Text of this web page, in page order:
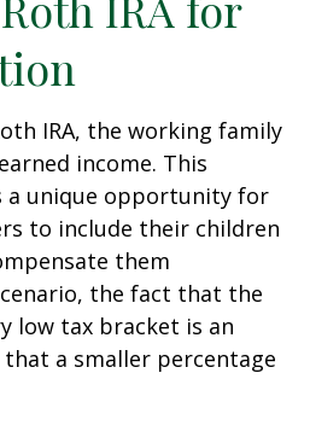
IRA, the working family
income. This
a unique opportunity for
to include their children
them
the fact that the
low tax bracket is an
a smaller percentage